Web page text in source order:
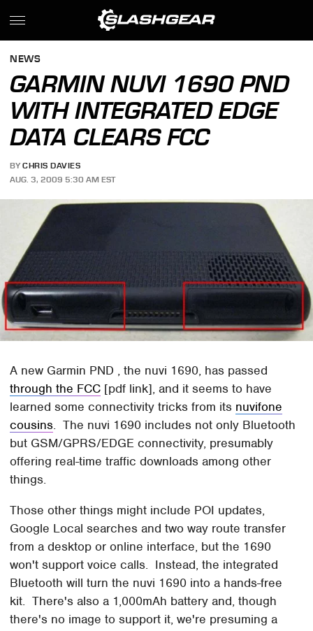
NEWS
GARMIN NUVI 1690 PND
WITH INTEGRATED EDGE
DATA CLEARS FCC
BY CHRIS DAVIES
AUG. 3, 2009 5:30 AM EST
A new Garmin PND , the nuvi 1690, has passed
through the FCC [pdf link], and it seems to have
learned some connectivity tricks from its nuvifone
cousins. The nuvi 1690 includes not only Bluetooth
but GSM/GPRS/EDGE connectivity, presumably
offering real-time traffic downloads among other
things.
Those other things might include POI updates,
Google Local searches and two way route transfer
from a desktop or online interface, but the 1690
won't support voice calls. Instead, the integrated
Bluetooth will turn the nuvi 1690 into a hands-free
kit. There's also a 1,000mAh battery and, though
there's no image to support it, we're presuming a